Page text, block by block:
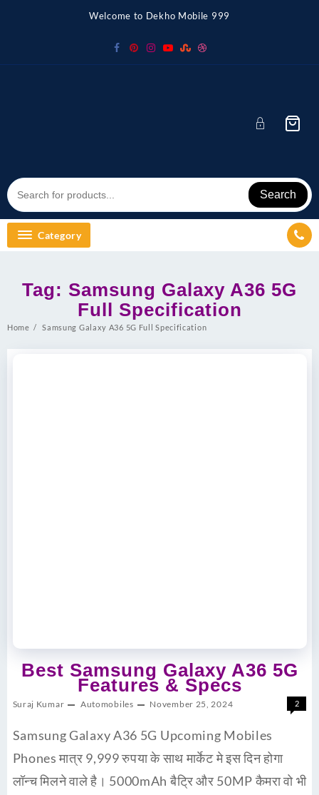
Welcome to Dekho Mobile 999
Search
Category
Tag: Samsung Galaxy A36 5G
Full Specification
Home Samsung Galaxy A36 5G Full Specification
Best Samsung Galaxy A36 5G
Features & Specs
Suraj Kumar Automobiles November 25, 2024 2
Samsung Galaxy A36 5G Upcoming Mobiles
Phones मात्र 9,999 रुपया के साथ मार्केट मे इस दिन होगा
लॉन्च मिलने वाले है। 5000mAh बैट्रि और 50MP कैमरा वो भी